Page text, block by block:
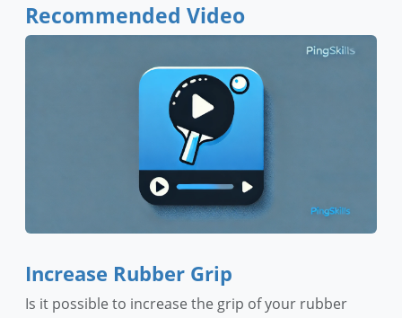
Recommended Video
Increase Rubber Grip
Is it possible to increase the grip of your rubber